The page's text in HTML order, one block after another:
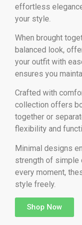
effortless
your style.
When brought
balanced look,
your outfit with
ensures you
Crafted with
collection offers
together or
flexibility and
Minimal designs
strength of simple
every moment,
style freely.
Shop Now